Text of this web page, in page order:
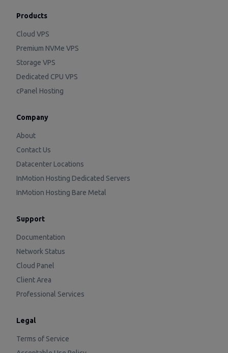
Products
Cloud VPS
Premium NVMe VPS
Storage VPS
Dedicated CPU VPS
cPanel Hosting
Company
About
Contact Us
Datacenter Locations
InMotion Hosting Dedicated Servers
InMotion Hosting Bare Metal
Support
Documentation
Network Status
Cloud Panel
Client Area
Professional Services
Legal
Terms of Service